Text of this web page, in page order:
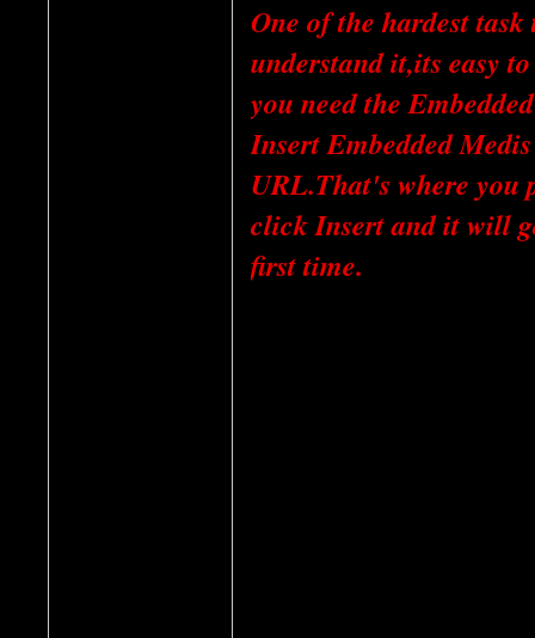
One of the hardest
understand it,its easy
you need the
Insert Embedded
URL.That's where you
click Insert and it will
first time.